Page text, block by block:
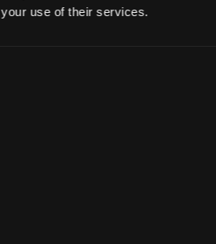
use of their services.